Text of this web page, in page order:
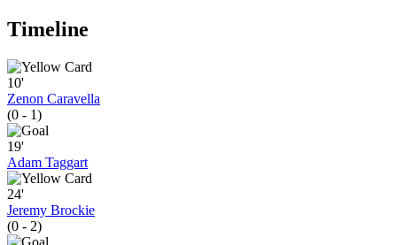
Timeline
10'
Zenon Caravella
(0 - 1)
19'
Adam Taggart
24'
Jeremy Brockie
(0 - 2)